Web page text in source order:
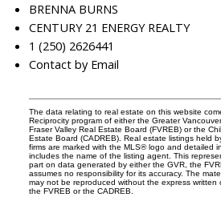
BRENNA BURNS
CENTURY 21 ENERGY REALTY
1 (250) 2626441
Contact by Email
The data relating to real estate on this website
Reciprocity program of either the Greater
Fraser Valley Real Estate Board (FVREB) or the
Estate Board (CADREB). Real estate listings held
firms are marked with the MLS® logo and detailed
includes the name of the listing agent. This
part on data generated by either the GVR, the
assumes no responsibility for its accuracy. The
may not be reproduced without the express written
the FVREB or the CADREB.